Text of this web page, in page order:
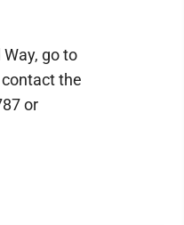
go to
the
or